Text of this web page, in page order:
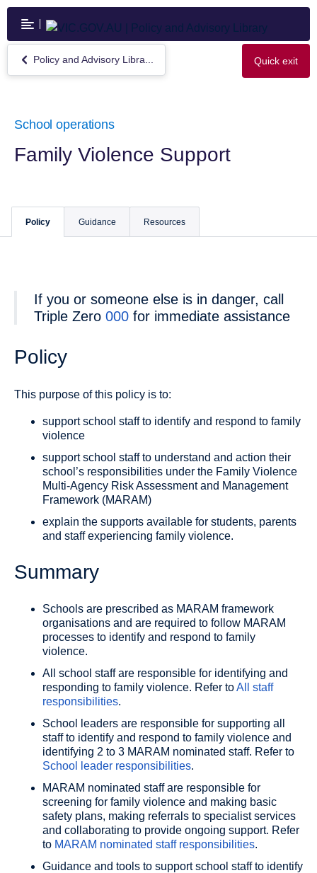
Skip
main
content
Return
to
Advisory
Library
Policy and Advisory Libra... Quick exit
School operations
Family Violence Support
Policy Guidance Resources
If you or someone else is in danger, call
Triple Zero 000 for immediate assistance
Policy
This purpose of this policy is to:
support school staff to identify and respond to family
violence
support school staff to understand and action their
school’s responsibilities under the Family Violence
Multi-Agency Risk Assessment and Management
Framework (MARAM)
explain the supports available for students, parents
and staff experiencing family violence.
Summary
Schools are prescribed as MARAM framework
organisations and are required to follow MARAM
processes to identify and respond to family
violence.
All school staff are responsible for identifying and
responding to family violence. Refer toAll staff
responsibilities.
School leaders are responsible for supporting all
staff to identify and respond to family violence and
identifying 2 to 3 MARAM nominated staff. Refer to
School leader responsibilities.
MARAM nominated staff are responsible for
screening for family violence and making basic
safety plans, making referrals to specialist services
and collaborating to provide ongoing support. Refer
to MARAM nominated staff responsibilities.
Guidance and tools to support school staff to identify